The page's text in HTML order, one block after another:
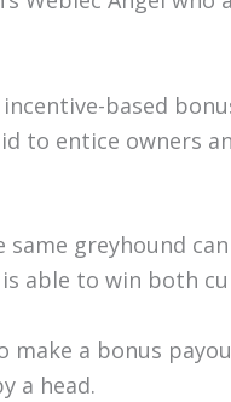
based
to entice owners
same greyhound
able to win both
make a bonus
a head.